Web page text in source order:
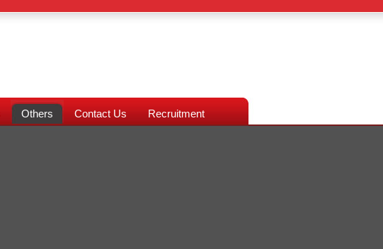
Others Contact Us Recruitment